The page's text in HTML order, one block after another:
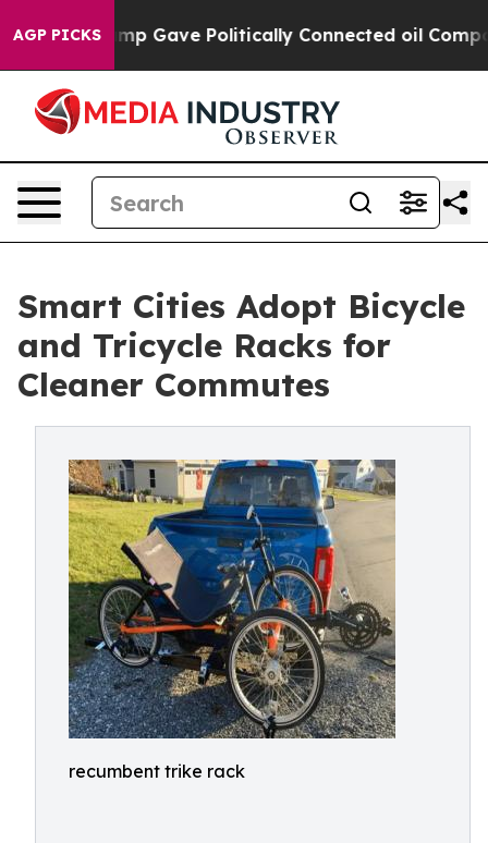
AGP PICKS
Gave Politically Connected oil Companies —
Smart Cities Adopt Bicycle
and Tricycle Racks for
Cleaner Commutes
recumbent trike rack